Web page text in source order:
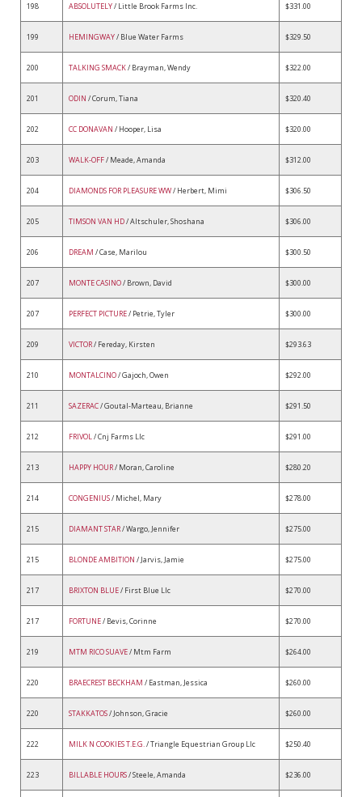
198 ABSOLUTELY/ Little Brook Farms Inc. $331.00
199 HEMINGWAY/ Blue Water Farms $329.50
200 TALKING SMACK/ Brayman, Wendy $322.00
201 ODIN / Corum, Tiana $320.40
202 CC DONAVAN / Hooper, Lisa $320.00
203 WALK-OFF/ Meade, Amanda $312.00
204 DIAMONDS FOR PLEASURE WW/ Herbert, Mimi $306.50
205 TIMSON VAN HD/ Altschuler, Shoshana $306.00
206 DREAM / Case, Marilou $300.50
207 MONTE CASINO/ Brown, David $300.00
207 PERFECT PICTURE/ Petrie, Tyler $300.00
209 VICTOR/ Fereday, Kirsten $293.63
210 MONTALCINO/ Gajoch, Owen $292.00
211 SAZERAC/ Goutal-Marteau, Brianne $291.50
212 FRIVOL/ Cnj Farms Llc $291.00
213 HAPPY HOUR/ Moran, Caroline $280.20
214 CONGENIUS/ Michel, Mary $278.00
215 DIAMANT STAR/ Wargo, Jennifer $275.00
215 BLONDE AMBITION / Jarvis, Jamie $275.00
217 BRIXTON BLUE/ First Blue Llc $270.00
217 FORTUNE/ Bevis, Corinne $270.00
219 MTM RICO SUAVE/ Mtm Farm $264.00
220 BRAECREST BECKHAM / Eastman, Jessica $260.00
220 STAKKATOS/ Johnson, Gracie $260.00
222 MILK N COOKIES T.E.G./ Triangle Equestrian Group Llc $250.40
223 BILLABLE HOURS/ Steele, Amanda $236.00